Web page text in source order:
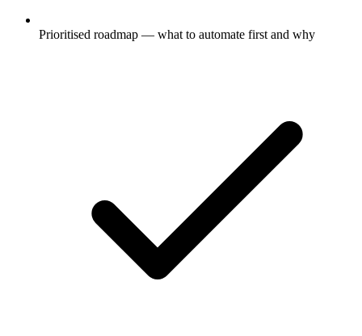
Prioritised roadmap — what to automate first and why